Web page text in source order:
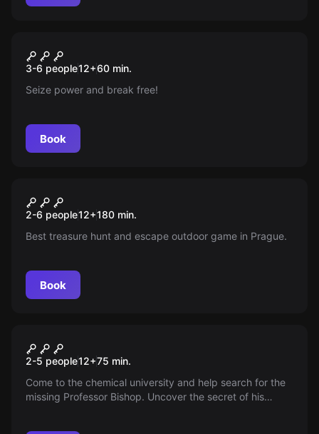
New
Wizard's Castle
3-6 people12+60 min.
Seize power and break free!
Book
New
Svatý Grál
2-6 people12+180 min.
Best treasure hunt and escape outdoor game in Prague.
Book
Professor's Office
2-5 people12+75 min.
Come to the chemical university and help search for the
missing Professor Bishop. Uncover the secret of his